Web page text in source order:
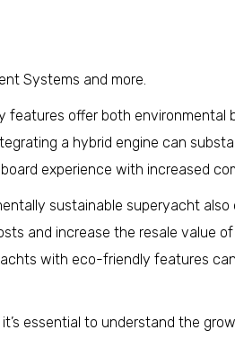
Systems and more.
features offer both environmental
a hybrid engine can
experience with increased
sustainable superyacht
and increase the resale value
with eco-friendly features
essential to understand the